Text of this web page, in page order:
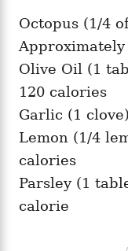
Octopus (1/4
Olive Oil (1
120 calories
Garlic (1
Lemon (1/4
calories
Parsley (1
calorie